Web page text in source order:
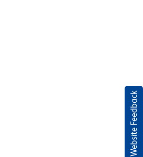
Website Feedback